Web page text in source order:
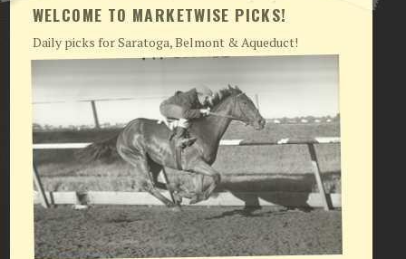
WELCOME TO MARKETWISE PICKS!
Daily picks for Saratoga, Belmont & Aqueduct!